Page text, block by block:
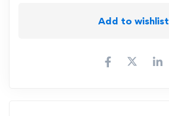
Add to wishlist